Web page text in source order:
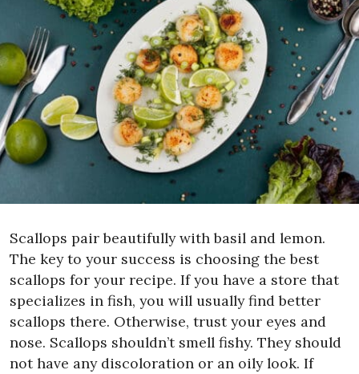
Scallops pair beautifully with basil and lemon.
The key to your success is choosing the best
scallops for your recipe. If you have a store that
specializes in fish, you will usually find better
scallops there. Otherwise, trust your eyes and
nose. Scallops shouldn’t smell fishy. They should
not have any discoloration or an oily look. If